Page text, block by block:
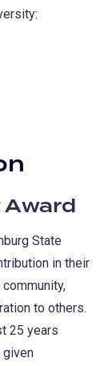
State
in their
to others.
25 years
given